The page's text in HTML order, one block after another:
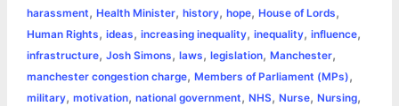
k
e
p
s
k
harassment, Health Minister, history, hope, House of Lords,
Human Rights, ideas, increasing inequality, inequality, influence,
infrastructure, Josh Simons, laws, legislation, Manchester,
manchester congestion charge, Members of Parliament (MPs),
military, motivation, national government, NHS, Nurse, Nursing,